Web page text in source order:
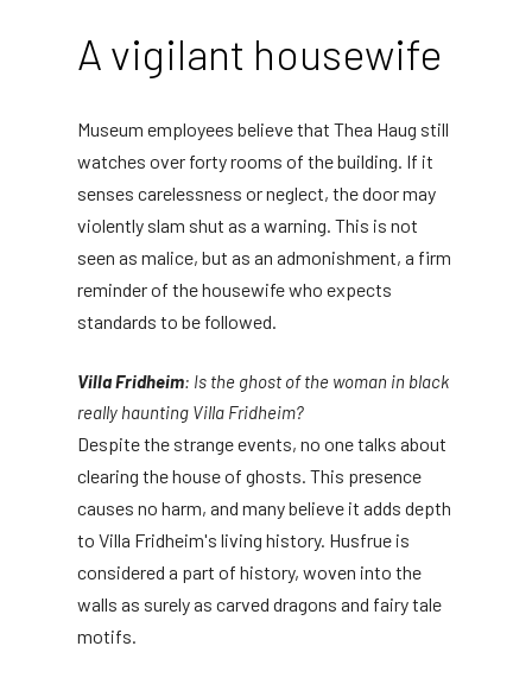
A vigilant housewife
Museum employees believe that Thea Haug still
watches over forty rooms of the building. If it
senses carelessness or neglect, the door may
violently slam shut as a warning. This is not
seen as malice, but as an admonishment, a firm
reminder of the housewife who expects
standards to be followed.
Villa Fridheim: Is the ghost of the woman in black
really haunting Villa Fridheim?
Despite the strange events, no one talks about
clearing the house of ghosts. This presence
causes no harm, and many believe it adds depth
to Villa Fridheim's living history. Husfrue is
considered a part of history, woven into the
walls as surely as carved dragons and fairy tale
motifs.